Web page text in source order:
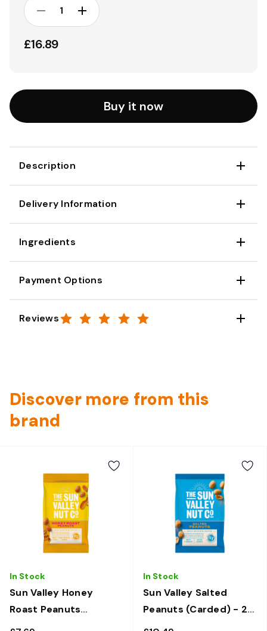
DECREASE
QUANTITY:
INCREASE
QUANTITY:
£16.89
Buy it now
Description
Delivery Information
Ingredients
Payment Options
Reviews
Discover more from this
brand
In Stock
Sun Valley Honey
Roast Peanuts
(Carded) - 12 x 50g
In Stock
Sun Valley Salted
Peanuts (Carded) - 24
x 50g